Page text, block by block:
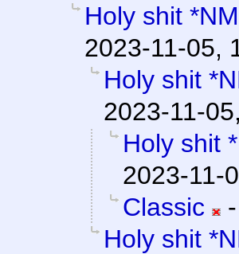
Holy shit
2023-11-05,
Holy shit
2023-11-
Holy shit
2023-11-
Classic
Holy shit